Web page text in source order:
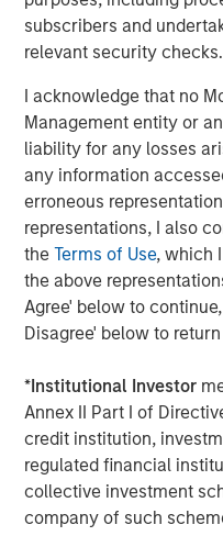
subscribers and
relevant security checks.
I acknowledge that no
Management entity or
liability for any losses
any information
erroneous
representations, I also
theTerms of Use, which
the above
Agree' below to
Disagree' below to
*Institutional Investor
Annex II Part I of
credit institution,
regulated financial
collective investment
company of such
The Wisdom of
Behavior in
Markets
CONSILIENT OBSERVER
Opportunities and
Value of Growth
CONSILIENT OBSERVER
Bayes and Base
Guide Our
The Authors